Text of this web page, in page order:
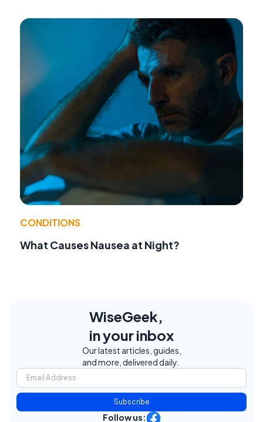
CONDITIONS
What Causes Nausea at Night?
WiseGeek,
in your inbox
Our latest articles, guides,
and more, delivered daily.
Subscribe
Follow us: